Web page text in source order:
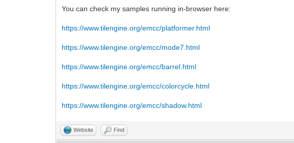
You can check my samples running in-browser here:
https://www.tilengine.org/emcc/platformer.html
https://www.tilengine.org/emcc/mode7.html
https://www.tilengine.org/emcc/barrel.html
https://www.tilengine.org/emcc/colorcycle.html
https://www.tilengine.org/emcc/shadow.html
Website Find